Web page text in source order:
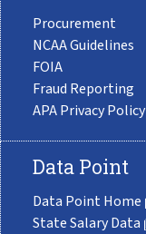
Procurement
NCAA Guidelines
FOIA
Fraud Reporting
APA Privacy Policy
Data Point
Data Point Home
State Salary Data